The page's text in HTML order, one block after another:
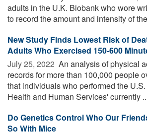
adults in the U.K. Biobank who wore
to record the amount and intensity of
New Study Finds Lowest Risk of
Adults Who Exercised 150-600
July 25, 2022  An analysis of physical
records for more than 100,000 people
that individuals who performed the
Health and Human Services' currently
Do Genetics Control Who Our
So With Mice